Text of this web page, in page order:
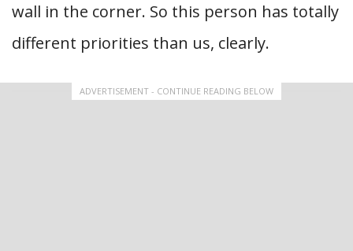
wall in the corner. So this person has totally
different priorities than us, clearly.
ADVERTISEMENT - CONTINUE READING BELOW